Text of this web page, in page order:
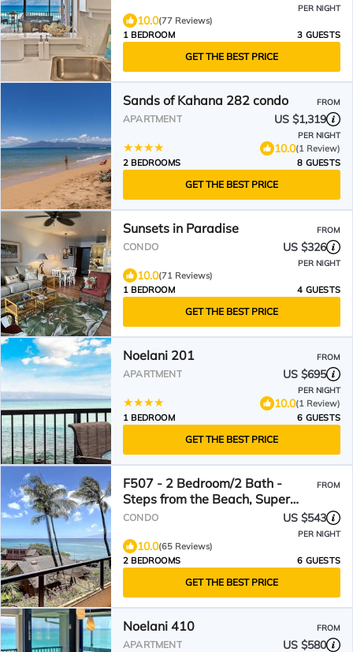
PER NIGHT
10.0(77 Reviews)
1 BEDROOM
3 GUESTS
GET THE BEST PRICE
Sands of Kahana 282 condo FROM
APARTMENT US $1,319
PER NIGHT
10.0(1 Review)
2 BEDROOMS
8 GUESTS
GET THE BEST PRICE
Sunsets in Paradise FROM
CONDO US $326
PER NIGHT
10.0(71 Reviews)
1 BEDROOM
4 GUESTS
GET THE BEST PRICE
Noelani 201 FROM
APARTMENT US $695
PER NIGHT
10.0(1 Review)
1 BEDROOM
6 GUESTS
GET THE BEST PRICE
F507 - 2 Bedroom/2 Bath -
Steps from the Beach, Super
Clean!
FROM
CONDO US $543
PER NIGHT
10.0(65 Reviews)
2 BEDROOMS
6 GUESTS
GET THE BEST PRICE
Noelani 410 FROM
APARTMENT US $580